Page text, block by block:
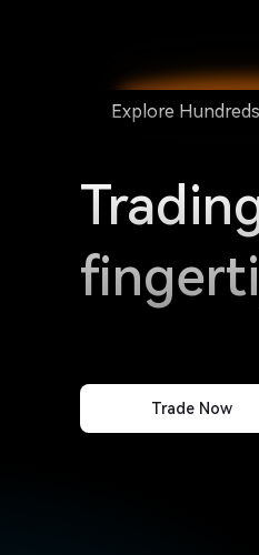
Explore
Trade Now